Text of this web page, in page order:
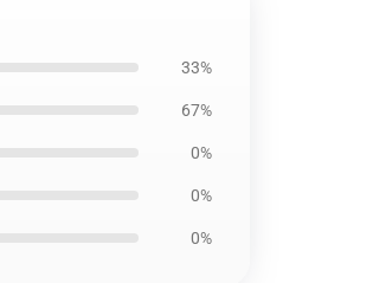
33%
67%
0%
0%
0%